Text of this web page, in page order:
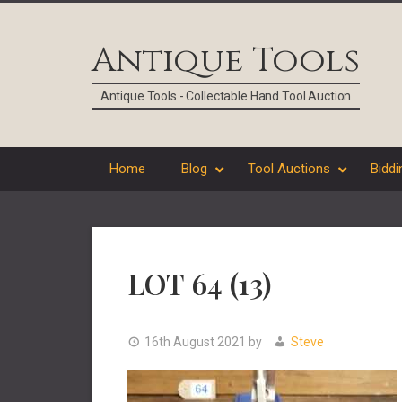
Antique Tools
Antique Tools - Collectable Hand Tool Auction
Home Blog Tool Auctions
LOT 64 (13)
16th August 2021 by Steve